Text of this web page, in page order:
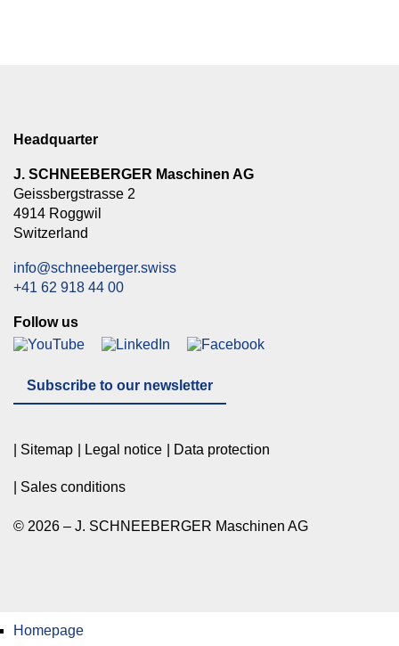
Headquarter
J. SCHNEEBERGER Maschinen AG
Geissbergstrasse 2
4914 Roggwil
Switzerland
info@schneeberger.swiss
+41 62 918 44 00
Follow us
Subscribe to our newsletter
Sitemap Legal notice Data protection
Sales conditions
© 2026 – J. SCHNEEBERGER Maschinen AG
Homepage